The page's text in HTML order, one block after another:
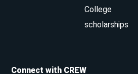
College
scholarships
Connect with CREW